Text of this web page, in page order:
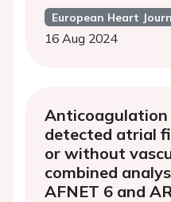
European Heart
16 Aug 2024
Anticoagulation
detected atrial
or without
combined
AFNET 6 and